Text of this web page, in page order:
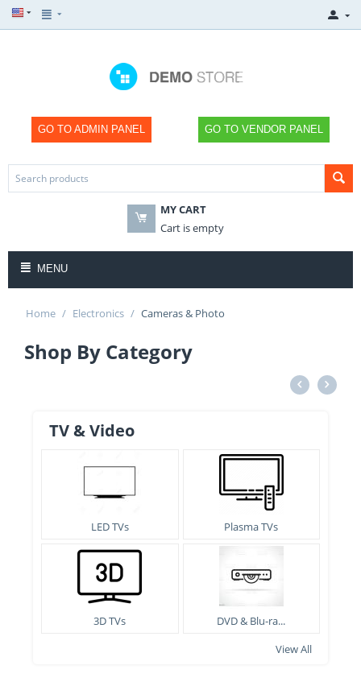
GO TO ADMIN PANEL GO TO VENDOR PANEL
MY CART
Cart is empty
MENU
SHOP NOW
Home / Electronics / Cameras & Photo
Shop By Category
TV & Video
LED TVs Plasma TVs
3D TVs
DVD & Blu-ra...
View All